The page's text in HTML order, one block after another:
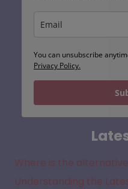
You can unsubscribe
Privacy Policy.
Where is the
Understanding the